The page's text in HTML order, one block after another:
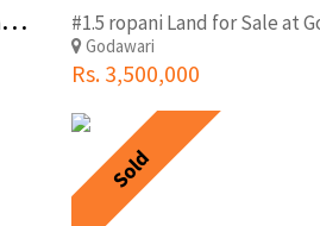
L
and on sale at Bistachhap, Godawari #1.5 ropani Land for Sale at
Godawari
Rs. 3,500,000
Sold